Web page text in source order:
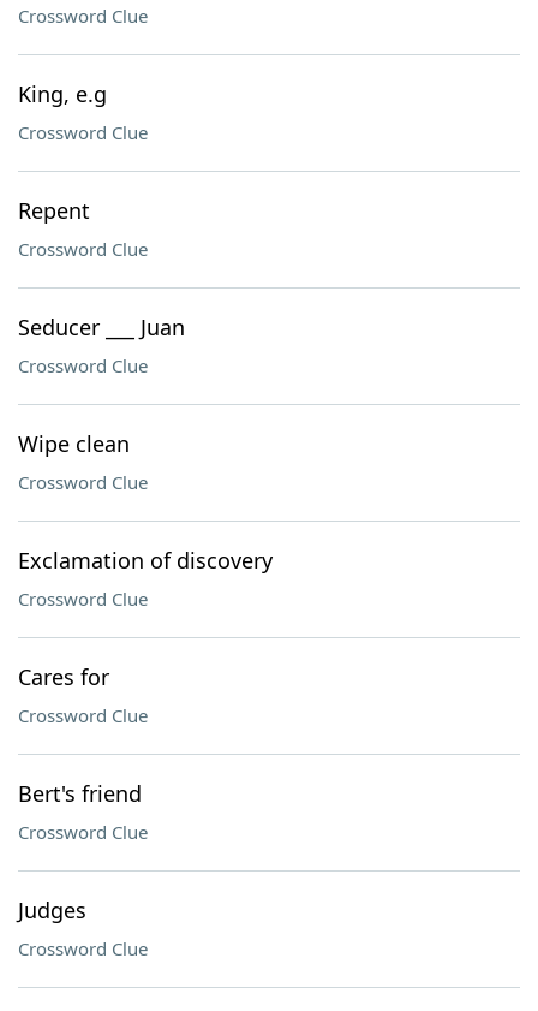
Crossword Clue
King, e.g
Crossword Clue
Repent
Crossword Clue
Seducer ___ Juan
Crossword Clue
Wipe clean
Crossword Clue
Exclamation of discovery
Crossword Clue
Cares for
Crossword Clue
Bert's friend
Crossword Clue
Judges
Crossword Clue